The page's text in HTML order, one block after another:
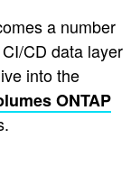
a number
CD data layer
into the
ONTAP